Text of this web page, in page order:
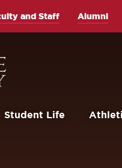
Student Life
and Staff Alumni